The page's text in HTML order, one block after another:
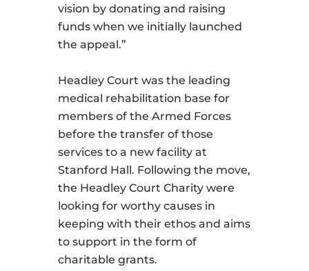
vision by donating and raising
funds when we initially launched
the appeal.”
Headley Court was the leading
medical rehabilitation base for
members of the Armed Forces
before the transfer of those
services to a new facility at
Stanford Hall. Following the move,
the Headley Court Charity were
looking for worthy causes in
keeping with their ethos and aims
to support in the form of
charitable grants.